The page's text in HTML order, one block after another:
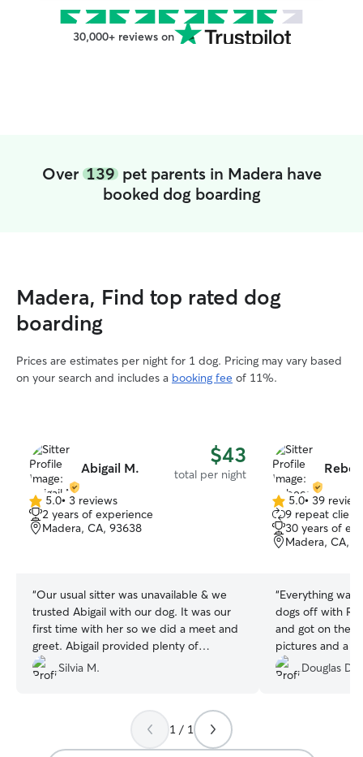
30,000+ reviews on
Over 139pet parents in Madera have
booked dog boarding
Madera, Find top rated dog
boarding
Prices are estimates per night for 1 dog. Pricing may vary based
on your search and includes a booking fee of 11%.
Abigail M. $43
total per night
5.0
out
of
5.0• 3 reviews
2 years of experience
Madera, CA, 93638
“Our usual sitter was unavailable & we
trusted Abigail with our dog. It was our
first time with her so we did a meet and
greet. Abigail provided plenty of
updates throughout the day without me
having to ask. It gave us so much peace
Abigail again, she was very sweet &
Silvia M.
5.0
out
of
5
5.0• 39
9 repeat
30 years of
Madera, CA,
“Everything was
dogs off with
and got on the
pictures and a
time our dogs
and her
am sure the
Douglas D.
1 / 1